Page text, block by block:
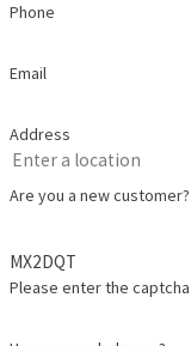
Phone
Email
Address
Are you a new customer?
MX2DQT
Please enter the